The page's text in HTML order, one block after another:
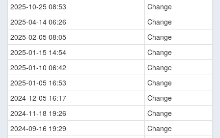
2025-10-25 08:53
Change
2025-04-14 06:26
Change
2025-02-05 08:05
Change
2025-01-15 14:54
Change
2025-01-10 06:42
Change
2025-01-05 16:53
Change
2024-12-05 16:17
Change
2024-11-18 19:26
Change
2024-09-16 19:29
Change